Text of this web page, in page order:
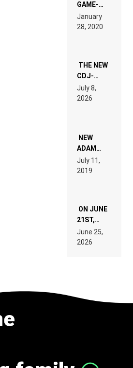
GAME-
LIKE “ON &
ON” IS AN
EXPERIENCE!
January
28, 2020
THE NEW
CDJ-
1500X
EXPLAINED
FOR
WANT TO
READ 46
TECH
SPECIFICATIONS
July 8,
2026
NEW
ADAM
BEYER
REMIX
July 11,
2019
ON JUNE
21ST,
PARIS WAS
SUPPOSED
TO
June 25,
2026